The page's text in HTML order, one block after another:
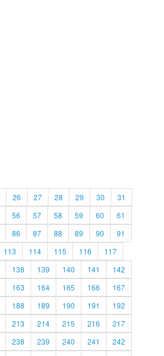
26 27 28 29 30
31
56 57 58 59 60
61
86 87 88 89 90
91
113 114 115 116
117
138 139 140 141
142
163 164 165 166
167
188 189 190 191
192
213 214 215 216
217
238 239 240 241
242